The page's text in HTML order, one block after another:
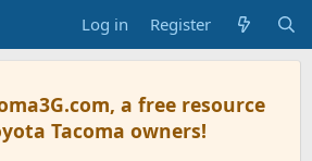
Log in Register
a free resource
Tacoma owners!